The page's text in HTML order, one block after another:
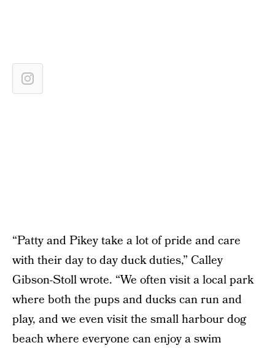
“Patty and Pikey take a lot of pride and care
with their day to day duck duties,” Calley
Gibson-Stoll wrote. “We often visit a local park
where both the pups and ducks can run and
play, and we even visit the small harbour dog
beach where everyone can enjoy a swim